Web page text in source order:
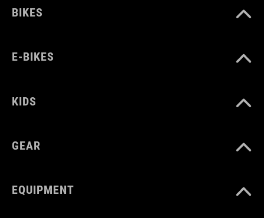
BIKES
E-BIKES
KIDS
GEAR
EQUIPMENT